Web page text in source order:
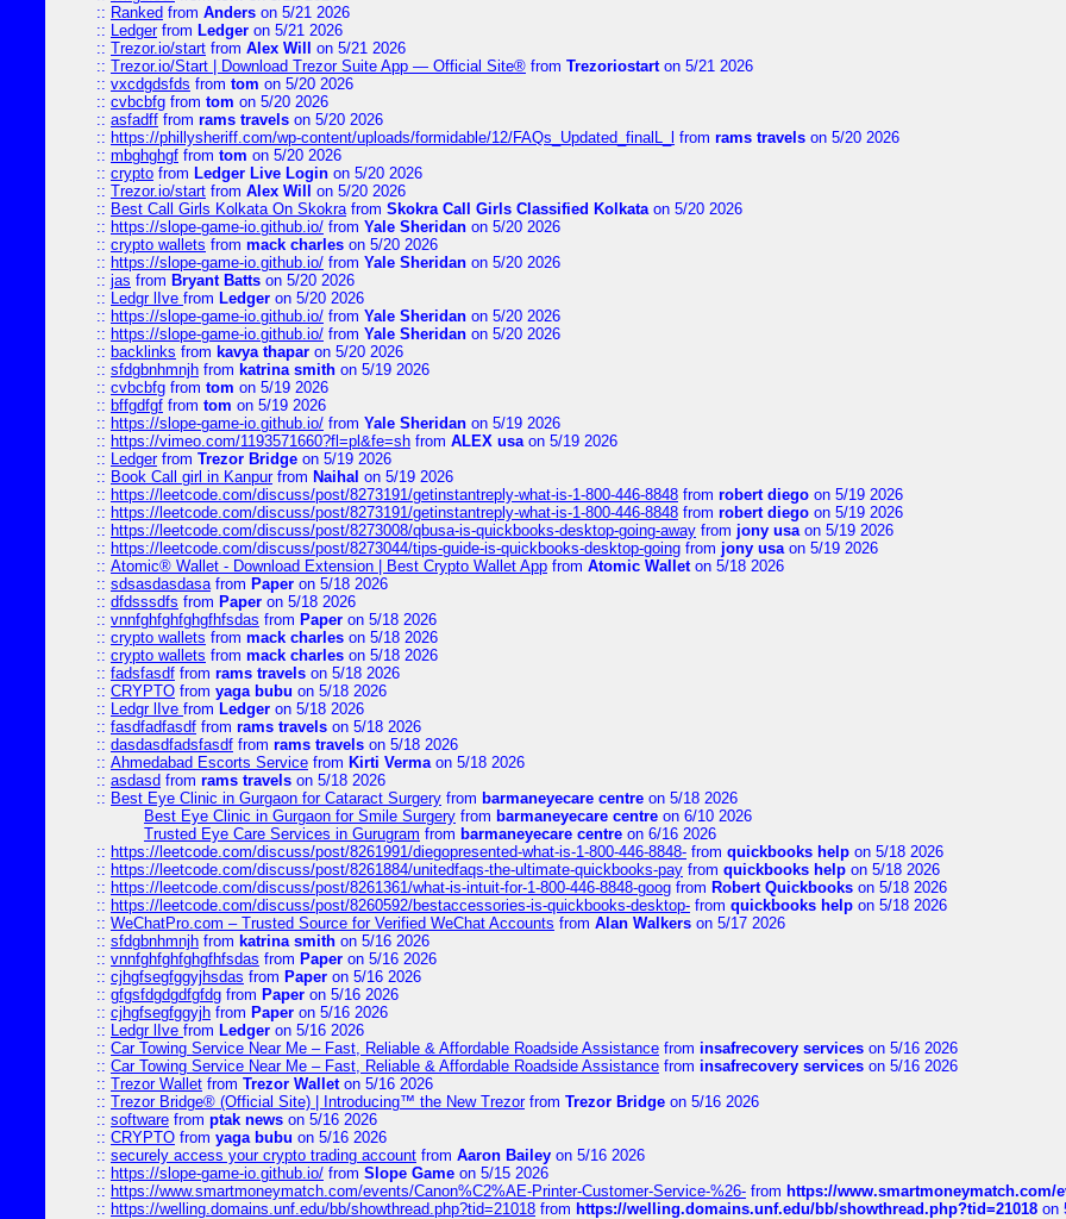
:: Ranked from Anders on 5/21 2026
:: Ledgerfrom Ledger on 5/21 2026
:: Trezor.io/start from Alex Will
on 5/21 2026
:: Trezor.io/Start | Download Trezor Suite App — Official Site® from Trezoriostarton 5/21 2026
:: vxcdgdsfds from tom on 5/20 2026
:: cvbcbfg from tom on 5/20 2026
:: asfadff from rams travels on 5/20 2026
:: https://phillysheriff.com/wp-content/uploads/formidable/12/FAQs_Updated_finalL_l from rams travels on 5/20 2026
:: mbghghgf from tom on 5/20 2026
:: crypto from Ledger Live Login on 5/20 2026
:: Trezor.io/start from Alex Will
on 5/20 2026
:: Best Call Girls Kolkata On Skokrafrom Skokra Call Girls Classified Kolkataon 5/20 2026
:: https://slope-game-io.github.io/ from Yale Sheridan on 5/20 2026
:: crypto wallets from mack charles on 5/20 2026
:: https://slope-game-io.github.io/ from Yale Sheridan on 5/20 2026
:: jas from Bryant Batts on 5/20 2026
:: Ledgr lIve from Ledger on 5/20 2026
:: https://slope-game-io.github.io/ from Yale Sheridan on 5/20 2026
:: https://slope-game-io.github.io/ from Yale Sheridan on 5/20 2026
:: backlinks from kavya thapar on 5/20 2026
:: sfdgbnhmnjh from katrina smith on 5/19 2026
:: cvbcbfg from tom on 5/19 2026
:: bffgdfgf from tom on 5/19 2026
:: https://slope-game-io.github.io/ from Yale Sheridan on 5/19 2026
:: https://vimeo.com/1193571660?fl=pl&fe=sh from ALEX usaon 5/19 2026
:: Ledgerfrom Trezor Bridge on 5/19 2026
:: Book Call girl in Kanpurfrom Naihal on 5/19 2026
:: https://leetcode.com/discuss/post/8273191/getinstantreply-what-is-1-800-446-8848 from robert diego on 5/19 2026
:: https://leetcode.com/discuss/post/8273191/getinstantreply-what-is-1-800-446-8848 from robert diego on 5/19 2026
:: https://leetcode.com/discuss/post/8273008/qbusa-is-quickbooks-desktop-going-away from jony usaon 5/19 2026
:: https://leetcode.com/discuss/post/8273044/tips-guide-is-quickbooks-desktop-going from jony usaon 5/19 2026
:: Atomic® Wallet - Download Extension | Best Crypto Wallet App from Atomic Walleton 5/18 2026
:: sdsasdasdasafrom Paper on 5/18 2026
:: dfdsssdfs from Paper on 5/18 2026
:: vnnfghfghfghgfhfsdas from Paper on 5/18 2026
:: crypto wallets from mack charles on 5/18 2026
:: crypto wallets from mack charles on 5/18 2026
:: fadsfasdf from rams travels on 5/18 2026
:: CRYPTO from yaga bubu on 5/18 2026
:: Ledgr lIve from Ledger on 5/18 2026
:: fasdfadfasdf from rams travels on 5/18 2026
:: dasdasdfadsfasdf from rams travels on 5/18 2026
:: Ahmedabad Escorts Service from Kirti Vermaon 5/18 2026
:: asdasd from rams travels on 5/18 2026
:: Best Eye Clinic in Gurgaon for Cataract Surgery from barmaneyecare centre on 5/18 2026
Best Eye Clinic in Gurgaon for Smile Surgery from barmaneyecare centre on 6/10 2026
Trusted Eye Care Services in Gurugram from barmaneyecare centre on 6/16 2026
:: https://leetcode.com/discuss/post/8261991/diegopresented-what-is-1-800-446-8848- from quickbooks help on 5/18 2026
:: https://leetcode.com/discuss/post/8261884/unitedfaqs-the-ultimate-quickbooks-pay from quickbooks help on 5/18 2026
:: https://leetcode.com/discuss/post/8261361/what-is-intuit-for-1-800-446-8848-goog from Robert Quickbooks on 5/18 2026
:: https://leetcode.com/discuss/post/8260592/bestaccessories-is-quickbooks-desktop- from quickbooks help on 5/18 2026
:: WeChatPro.com – Trusted Source for Verified WeChat Accounts from Alan Walkers on 5/17 2026
:: sfdgbnhmnjh from katrina smith on 5/16 2026
:: vnnfghfghfghgfhfsdas from Paper on 5/16 2026
:: cjhgfsegfggyjhsdas from Paper on 5/16 2026
:: gfgsfdgdgdfgfdg from Paper on 5/16 2026
:: cjhgfsegfggyjh from Paper on 5/16 2026
:: Ledgr lIve from Ledger on 5/16 2026
:: Car Towing Service Near Me – Fast, Reliable & Affordable Roadside Assistance from insafrecovery services on 5/16 2026
:: Car Towing Service Near Me – Fast, Reliable & Affordable Roadside Assistance from insafrecovery services on 5/16 2026
:: Trezor Wallet from Trezor Walleton 5/16 2026
:: Trezor Bridge® (Official Site) | Introducing™ the New Trezorfrom Trezor Bridge on 5/16 2026
:: software from ptak news on 5/16 2026
:: CRYPTO from yaga bubu on 5/16 2026
:: securely access your crypto trading account from Aaron Bailey on 5/16 2026
:: https://slope-game-io.github.io/ from Slope Game on 5/15 2026
:: https://www.smartmoneymatch.com/events/Canon%C2%AE-Printer-Customer-Service-%26- from https://www.smartmoneymatch.com/
:: https://welling.domains.unf.edu/bb/showthread.php?tid=21018 from https://welling.domains.unf.edu/bb/showthread.php?tid=21018 on